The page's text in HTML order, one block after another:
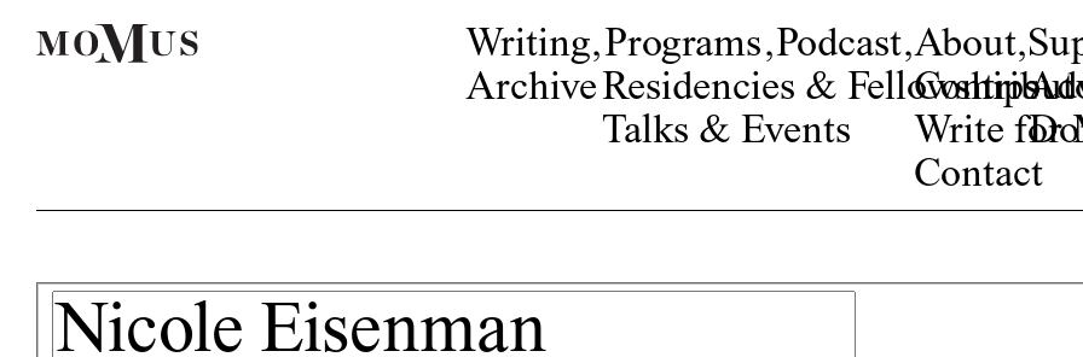
Writing,
Archive
Programs,
Residencies & Fellowships
Talks & Events
Podcast,About,
Write for
Contact